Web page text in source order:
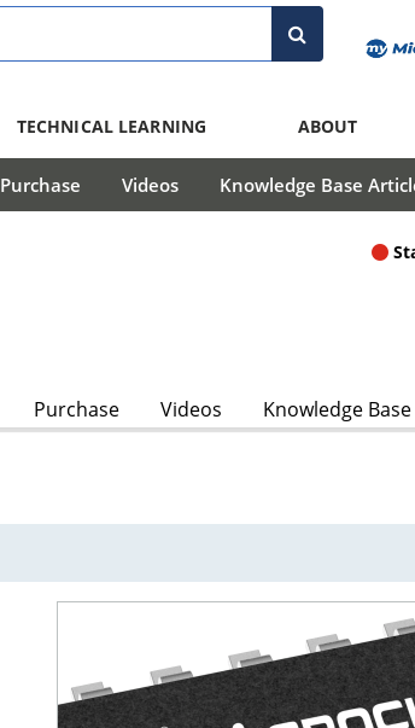
TECHNICAL LEARNING ABOUT
Purchase Videos Knowledge Base
Purchase Videos Knowledge